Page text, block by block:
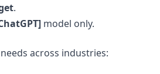
.
model only.
across industries: